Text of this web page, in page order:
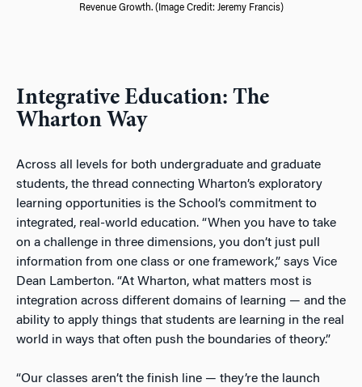
Revenue Growth. (Image Credit: Jeremy Francis)
Integrative Education: The
Wharton Way
Across all levels for both undergraduate and graduate
students, the thread connecting Wharton’s exploratory
learning opportunities is the School’s commitment to
integrated, real-world education. “When you have to take
on a challenge in three dimensions, you don’t just pull
information from one class or one framework,” says Vice
Dean Lamberton. “At Wharton, what matters most is
integration across different domains of learning — and the
ability to apply things that students are learning in the real
world in ways that often push the boundaries of theory.”
“Our classes aren’t the finish line — they’re the launch